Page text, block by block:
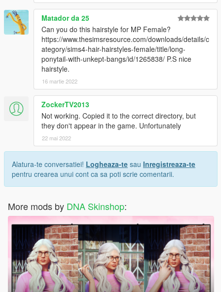
Matador da 25
Can you do this hairstyle for MP Female?
https://www.thesimsresource.com/downloads/details/c
ategory/sims4-hair-hairstyles-female/title/long-
ponytail-with-unkept-bangs/id/1265838/ P.S nice
hairstyle.
16 martie 2022
ZockerTV2013
Not working. Copied it to the correct directory, but
they don't appear in the game. Unfortunately
22 mai 2022
Alatura-te conversatiei! Logheaza-te sau Inregistreaza-te
pentru crearea unui cont ca sa poti scrie comentarii.
More mods by DNA Skinshop: